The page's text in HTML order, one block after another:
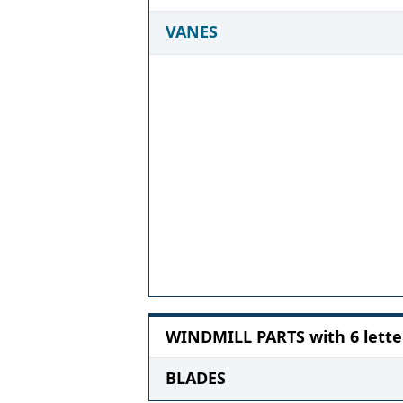
VANES
WINDMILL PARTS with 6
BLADES